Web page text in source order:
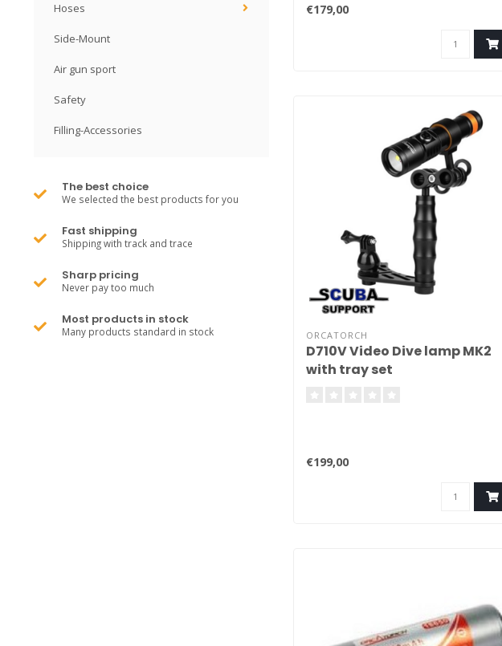
Hoses
Side-Mount
Air gun sport
Safety
Filling-Accessories
The best choice
We selected the best products for you
Fast shipping
Shipping with track and trace
Sharp pricing
Never pay too much
Most products in stock
Many products standard in stock
€179,00
ORCATORCH
D710V Video Dive lamp MK2
with tray set
€199,00